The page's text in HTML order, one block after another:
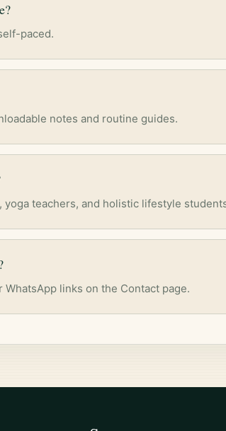
paced.
notes and routine guides.
yoga teachers, and holistic lifestyle
WhatsApp links on the Contact page.